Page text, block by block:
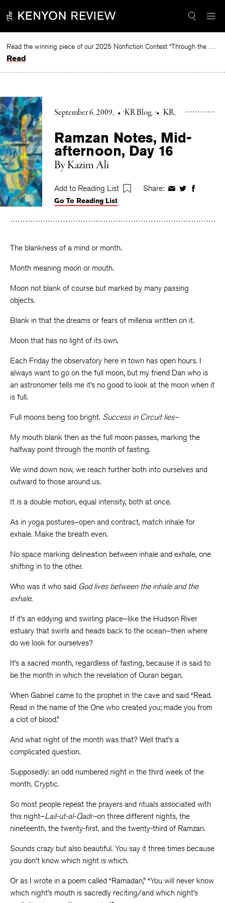
to
Read the winning piece of our 2025 Nonfiction Contest “Through the Mirror” by Jessie Cato selected by Lucy Ives.
Read
September 6, 2009 • KR Blog • KR
Ramzan Notes, Mid-
afternoon, Day 16
By Kazim Ali
Add to Reading List Share: ShareShareShare
Go To Reading List
The blankness of a mind or month.
Month meaning moon or mouth.
Moon not blank of course but marked by many passing
objects.
Blank in that the dreams or fears of millenia written on it.
Moon that has no light of its own.
Each Friday the observatory here in town has open hours. I
always want to go on the full moon, but my friend Dan who is
an astronomer tells me it’s no good to look at the moon when it
is full.
Full moons being too bright. Success in Circuit lies–
My mouth blank then as the full moon passes, marking the
halfway point through the month of fasting.
We wind down now, we reach further both into ourselves and
outward to those around us.
It is a double motion, equal intensity, both at once.
As in yoga postures–open and contract, match inhale for
exhale. Make the breath even.
No space marking delineation between inhale and exhale, one
shifting in to the other.
Who was it who said God lives between the inhale and the
exhale.
If it’s an eddying and swirling place–like the Hudson River
estuary that swirls and heads back to the ocean–then where
do we look for ourselves?
It’s a sacred month, regardless of fasting, because it is said to
be the month in which the revelation of Quran began.
When Gabriel came to the prophet in the cave and said “Read.
Read in the name of the One who created you; made you from
a clot of blood.”
And what night of the month was that? Well that’s a
complicated question.
Supposedly: an odd numbered night in the third week of the
month. Cryptic.
So most people repeat the prayers and rituals associated with
this night–Lail-ut-al-Qadr–on three different nights, the
nineteenth, the twenty-first, and the twenty-third of Ramzan.
Sounds crazy but also beautiful. You say it three times because
you don’t know which night is which.
Or as I wrote in a poem called “Ramadan,” “You will never know
which night’s mouth is sacredly reciting/and which night’s